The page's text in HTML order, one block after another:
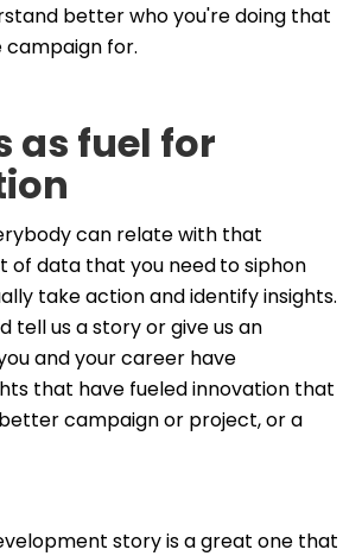
better who you're doing that
for.
as fuel for
can relate with that
of data that you needto siphon
take action and identify insights.
tell us a story or give us an
and your career have
that have fueled innovation that
campaign or project, or a
story is a great one that